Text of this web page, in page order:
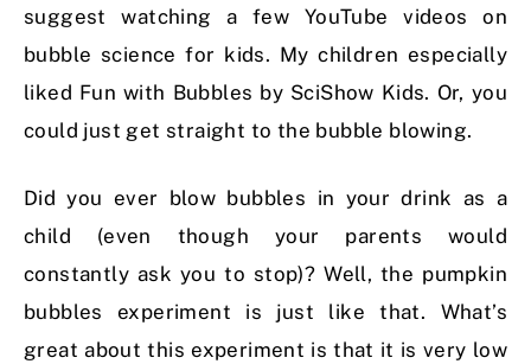
suggest watching a few YouTube videos on
bubble science for kids. My children especially
liked Fun with Bubbles by SciShow Kids. Or, you
could just get straight to the bubble blowing.
Did you ever blow bubbles in your drink as a
child (even though your parents would
constantly ask you to stop)? Well, the pumpkin
bubbles experiment is just like that. What’s
great about this experiment is that it is very low